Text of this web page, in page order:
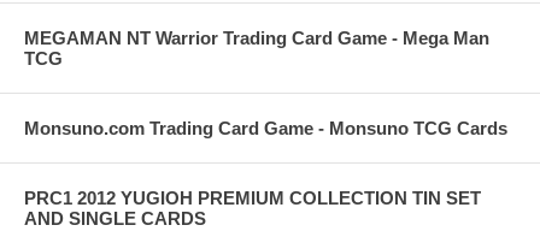
MEGAMAN NT Warrior Trading Card Game - Mega Man
TCG
Monsuno.com Trading Card Game - Monsuno TCG Cards
PRC1 2012 YUGIOH PREMIUM COLLECTION TIN SET
AND SINGLE CARDS